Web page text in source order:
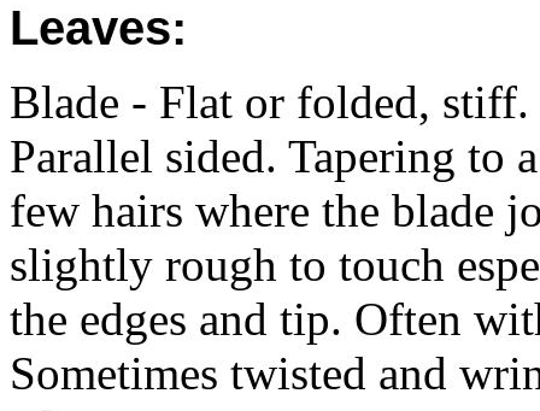
Leaves:
Blade - Flat or folded,
Parallel sided. Tapering to
few hairs where the blade
slightly rough to touch
the edges and tip. Often
Sometimes twisted and